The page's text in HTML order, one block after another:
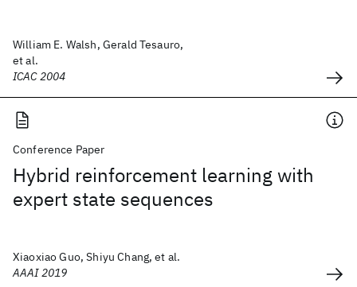
William E. Walsh, Gerald Tesauro,
et al.
ICAC 2004
Conference Paper
Hybrid reinforcement learning with
expert state sequences
Xiaoxiao Guo, Shiyu Chang, et al.
AAAI 2019